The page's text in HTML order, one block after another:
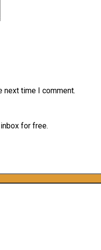
next time I comment.
for free.